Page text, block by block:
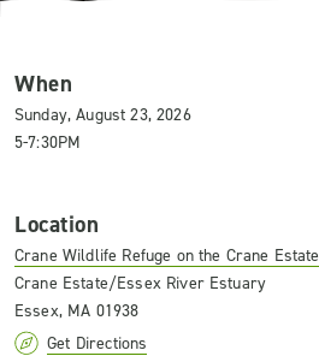
When
Sunday, August 23, 2026
5-7:30PM
Location
Crane Wildlife Refuge on the Crane Estate
Crane Estate/Essex River Estuary
Essex, MA 01938
Get Directions